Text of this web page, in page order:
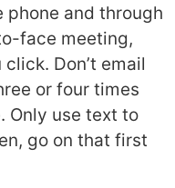
and through
face meeting,
Don’t email
or four times
Only use text to
go on that first